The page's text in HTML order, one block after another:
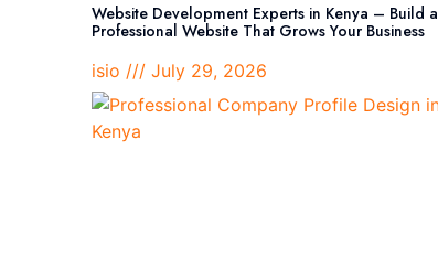
Website Development Experts in Kenya – Build a
Professional Website That Grows Your Business
isio
July 29, 2026